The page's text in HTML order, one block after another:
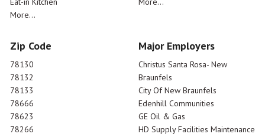
More...
Zip Code
78130
78132
78133
78666
78623
78266
Major Employers
Christus Santa Rosa- New
Braunfels
City Of New Braunfels
Edenhill Communities
GE Oil & Gas
HD Supply Facilities Maintenance